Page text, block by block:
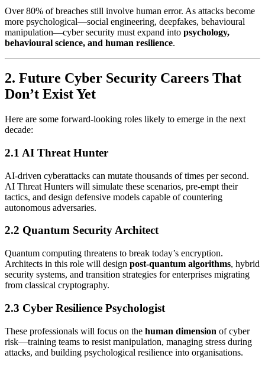
Over 80% of breaches still involve human error. As attacks become
more psychological—social engineering, deepfakes, behavioural
manipulation—cyber security must expand into psychology,
behavioural science, and human resilience.
2. Future Cyber Security Careers That
Don’t Exist Yet
Here are some forward-looking roles likely to emerge in the next
decade:
2.1 AI Threat Hunter
AI-driven cyberattacks can mutate thousands of times per second.
AI Threat Hunters will simulate these scenarios, pre-empt their
tactics, and design defensive models capable of countering
autonomous adversaries.
2.2 Quantum Security Architect
Quantum computing threatens to break today’s encryption.
Architects in this role will design post-quantum algorithms, hybrid
security systems, and transition strategies for enterprises migrating
from classical cryptography.
2.3 Cyber Resilience Psychologist
These professionals will focus on the human dimension of cyber
risk—training teams to resist manipulation, managing stress during
attacks, and building psychological resilience into organisations.